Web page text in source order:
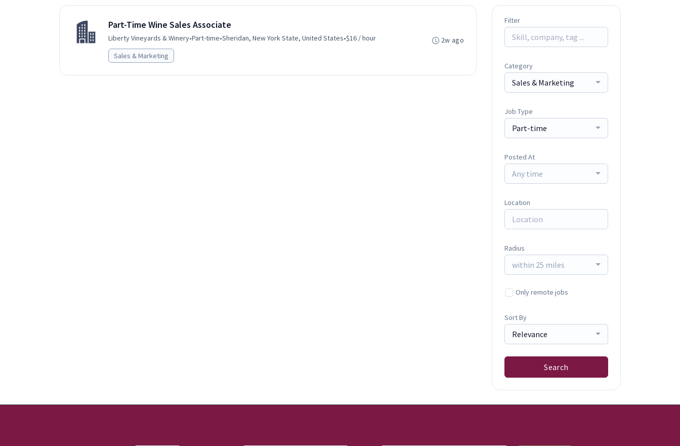
Part-Time Wine Sales Associate
Liberty Vineyards & Winery•Part-time•Sheridan, New York State, United States•$16 / hour
Sales & Marketing
2w ago
Filter
Category
Sales & Marketing
Job Type
Part-time
Posted At
Any time
Location
Radius
within 25 miles
Only remote jobs
Sort By
Relevance
Search